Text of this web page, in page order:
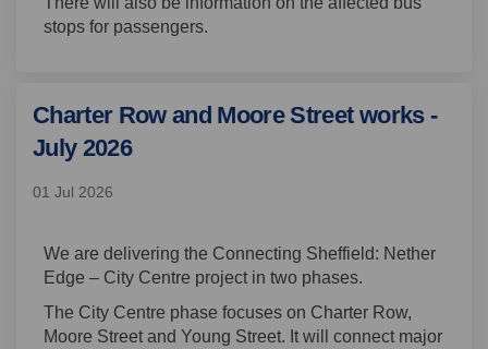
stops for passengers.
Charter Row and Moore Street works -
July 2026
01 Jul 2026
We are delivering the Connecting Sheffield: Nether
Edge – City Centre project in two phases.
The City Centre phase focuses on Charter Row,
Moore Street and Young Street. It will connect major